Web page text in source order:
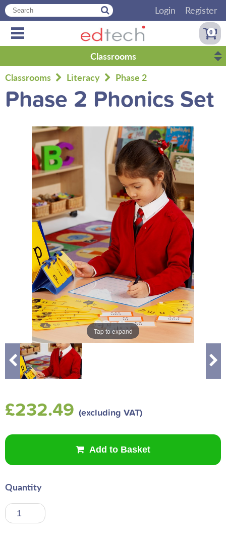
Login Register
0
Classrooms
Classrooms
Literacy Phase 2
Phase 2 Phonics Set
Tap to expand
£232.49 (excluding VAT)
Add to Basket
Quantity